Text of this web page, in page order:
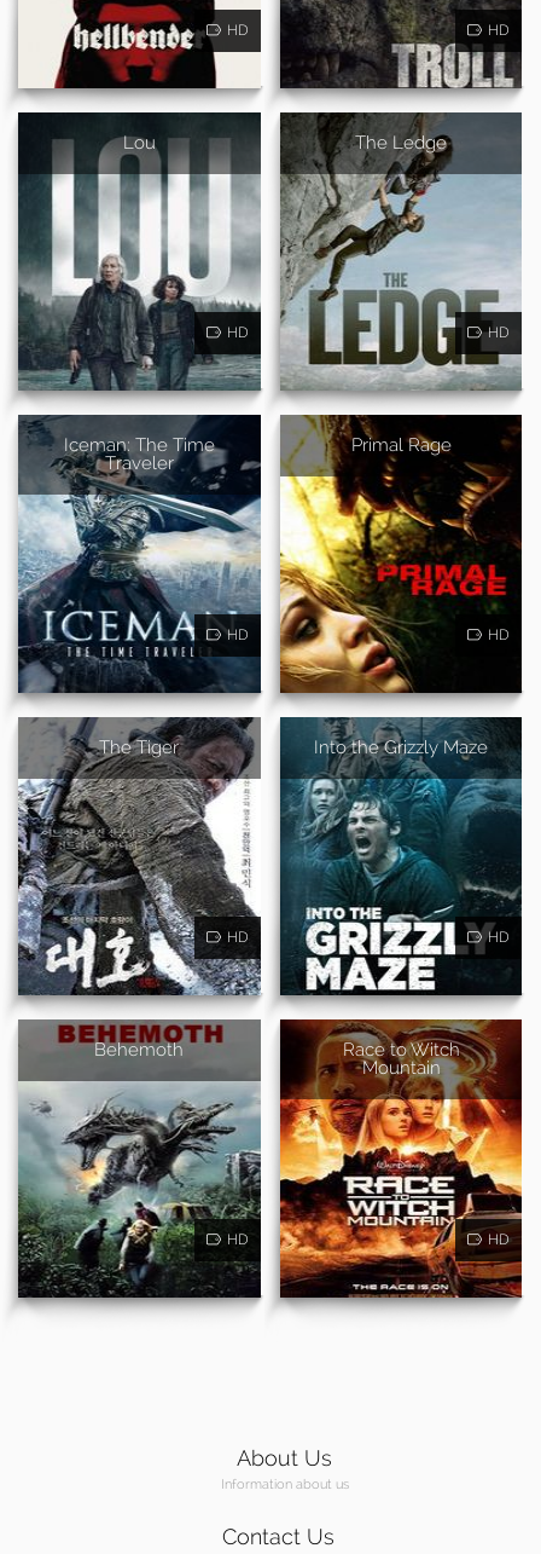
HD HD
Lou
HD
The Ledge
HD
Iceman: The Time
Traveler
HD
Primal Rage
HD
The Tiger
HD
Into the Grizzly Maze
HD
Behemoth
HD
Race to Witch
Mountain
HD
About Us
Information about us
Contact Us